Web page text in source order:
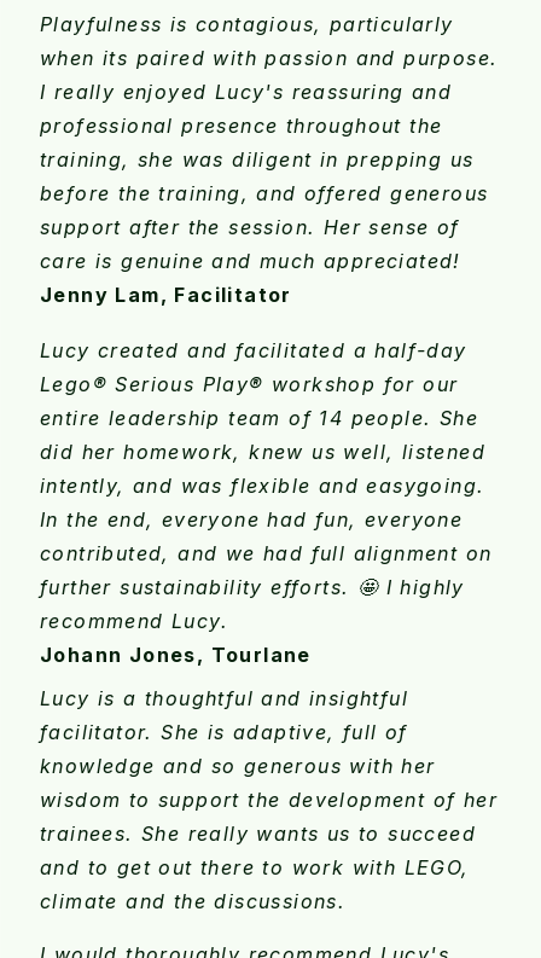
Playfulness is contagious, particularly
when its paired with passion and purpose.
I really enjoyed Lucy's reassuring and
professional presence throughout the
training, she was diligent in prepping us
before the training, and offered generous
support after the session. Her sense of
care is genuine and much appreciated!
Jenny Lam, Facilitator
Lucy created and facilitated a half-day
Lego® Serious Play® workshop for our
entire leadership team of 14 people. She
did her homework, knew us well, listened
intently, and was flexible and easygoing.
In the end, everyone had fun, everyone
contributed, and we had full alignment on
further sustainability efforts. 🤩 I highly
recommend Lucy.
Johann Jones, Tourlane
Lucy is a thoughtful and insightful
facilitator. She is adaptive, full of
knowledge and so generous with her
wisdom to support the development of her
trainees. She really wants us to succeed
and to get out there to work with LEGO,
climate and the discussions.